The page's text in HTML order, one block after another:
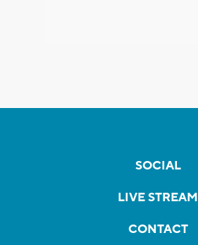
SOCIAL
LIVE STREAM
CONTACT